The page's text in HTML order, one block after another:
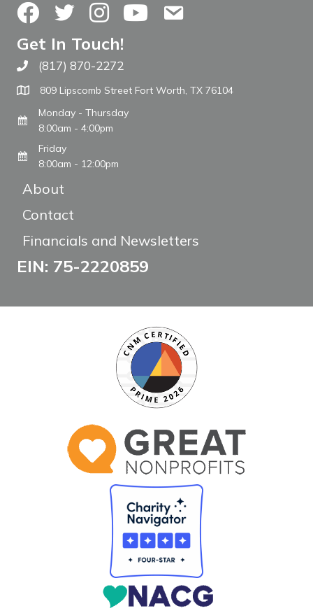
FacebookTwitterInstagramYouTubeContact Us
Get In Touch!
Call The WARM Place
(817) 870-2272
809 Lipscomb Street Fort Worth, TX 76104
Monday - Thursday
8:00am - 4:00pm
Friday
8:00am - 12:00pm
About
Contact
Financials and Newsletters
EIN: 75-2220859